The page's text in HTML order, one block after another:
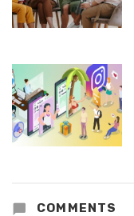
COMMENTS